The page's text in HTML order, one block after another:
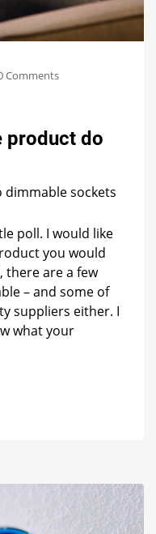
Commentson
product
most?
product do
sockets
poll. I would like
you would
there are a few
– and some of
suppliers either. I
what your